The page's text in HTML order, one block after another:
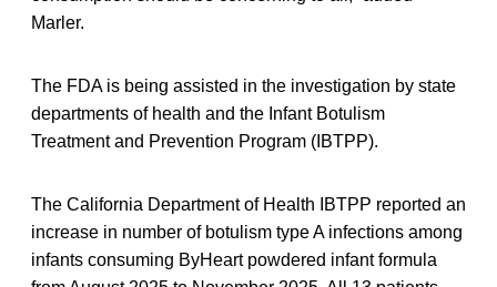
Marler.
The FDA is being assisted in the investigation by state
departments of health and the Infant Botulism
Treatment and Prevention Program (IBTPP).
The California Department of Health IBTPP reported an
increase in number of botulism type A infections among
infants consuming ByHeart powdered infant formula